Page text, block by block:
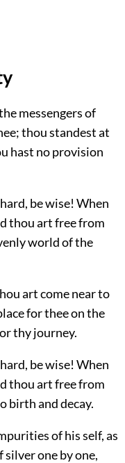
messengers of
thou standest at
hast no provision
be wise! When
thou art free from
world of the
art come near to
for thee on the
thy journey.
be wise! When
thou art free from
birth and decay.
of his self, as
one by one,